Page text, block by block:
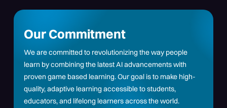
Our Commitment
We are committed to revolutionizing the way people
learn by combining the latest AI advancements with
proven game based learning. Our goal is to make high-
quality, adaptive learning accessible to students,
educators, and lifelong learners across the world.